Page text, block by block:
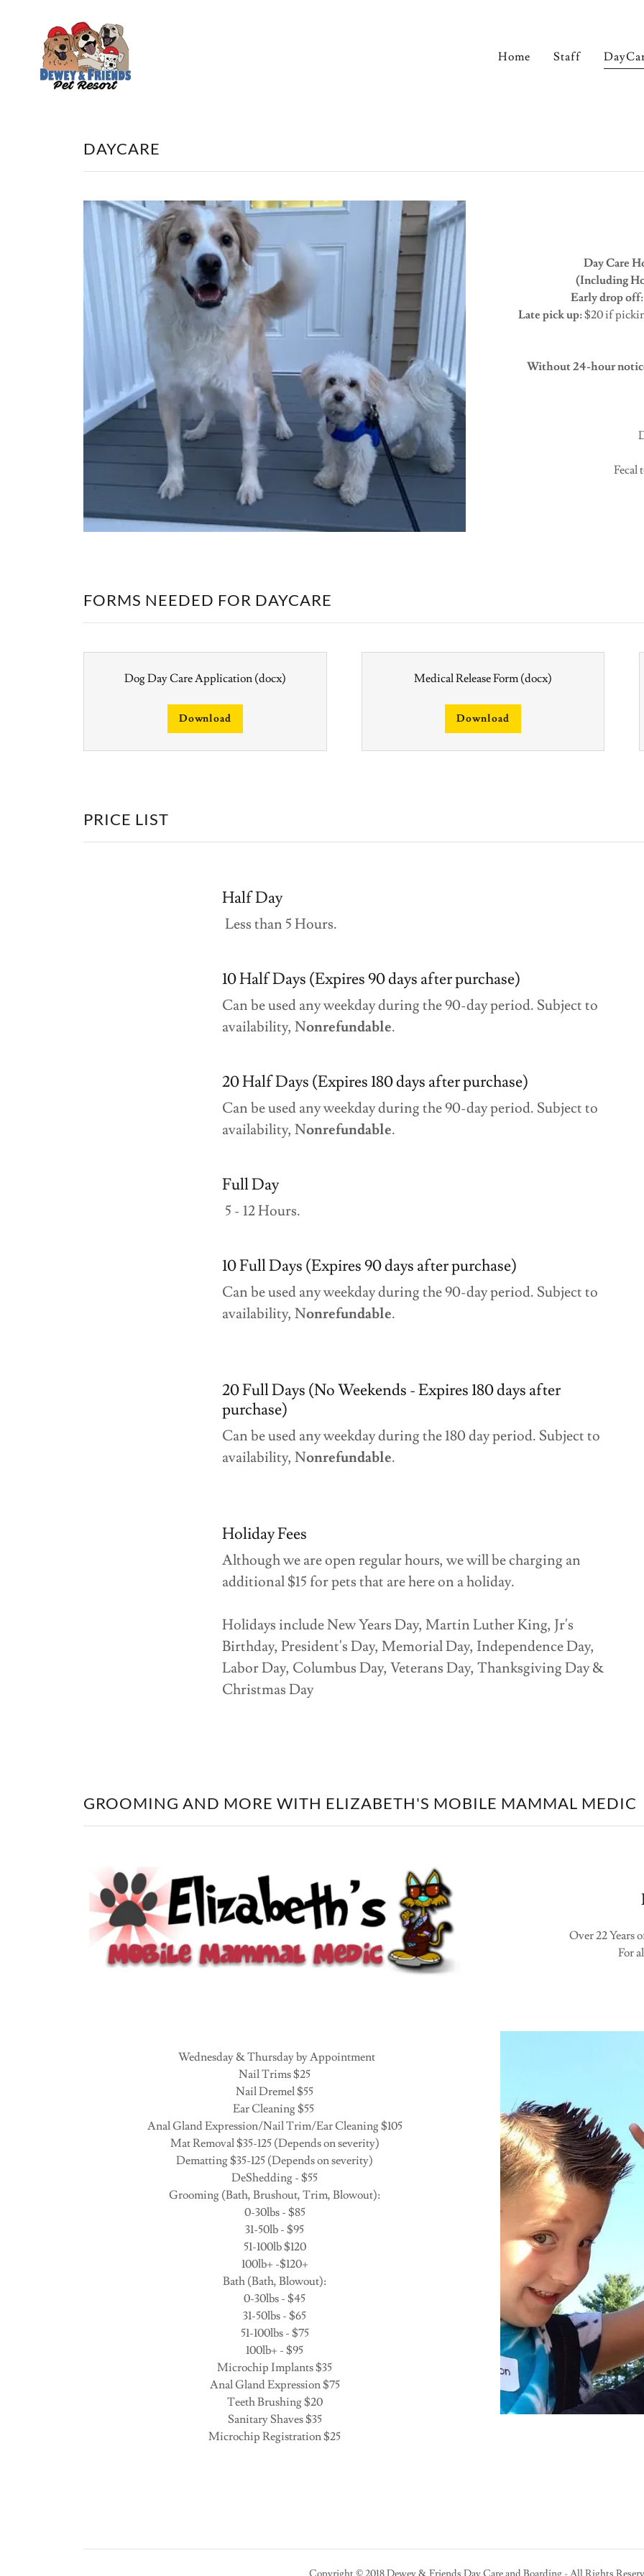
Home Staff
DAYCARE
Day Care
(Including
Early drop
Late pick up:$20 if
Without 24-hour
Fecal
FORMS NEEDED FOR DAYCARE
Dog Day Care Application(docx)
Download
Medical Release Form (docx)
Download
PRICE LIST
Half Day
Less than 5 Hours.
10 Half Days (Expires 90 days after purchase)
Can be used any weekday during the 90-day period. Subject to
availability, Nonrefundable.
20 Half Days (Expires 180 days after purchase)
Can be used any weekday during the 90-day period. Subject to
availability, Nonrefundable.
Full Day
5 - 12 Hours.
10 Full Days (Expires 90 days after purchase)
Can be used any weekday during the 90-day period. Subject to
availability, Nonrefundable.
20 Full Days (No Weekends - Expires 180 days after
purchase)
Can be used any weekday during the 180 day period. Subject to
availability, Nonrefundable.
Holiday Fees
Although we are open regular hours, we will be charging an
additional $15 for pets that are here on a holiday.
Holidays include New Years Day, Martin Luther King, Jr's
Birthday, President's Day, Memorial Day, Independence Day,
Labor Day, Columbus Day, Veterans Day, Thanksgiving Day &
Christmas Day
GROOMING AND MORE WITH ELIZABETH'S MOBILE MAMMAL MEDIC
Over 22 Years
For
Wednesday & Thursday by Appointment
Nail Trims $25
Nail Dremel $55
Ear Cleaning $55
Anal Gland Expression/Nail Trim/Ear Cleaning $105
Mat Removal $35-125 (Depends on severity)
Dematting $35-125 (Depends on severity)
DeShedding - $55
Grooming (Bath, Brushout, Trim, Blowout):
0-30lbs - $85
31-50lb - $95
51-100lb $120
100lb+ -$120+
Bath (Bath, Blowout):
0-30lbs - $45
31-50lbs - $65
51-100lbs - $75
100lb+ - $95
Microchip Implants $35
Anal Gland Expression $75
Teeth Brushing $20
Sanitary Shaves $35
Microchip Registration $25